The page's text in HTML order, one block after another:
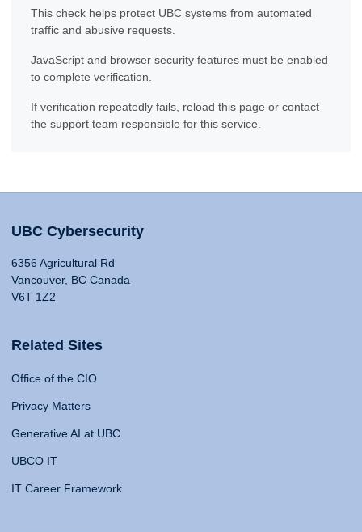
This check helps protect UBC systems from automated
traffic and abusive requests.
JavaScript and browser security features must be enabled
to complete verification.
If verification repeatedly fails, reload this page or contact
the support team responsible for this service.
UBC Cybersecurity
6356 Agricultural Rd
Vancouver, BC Canada
V6T 1Z2
Related Sites
Office of the CIO
Privacy Matters
Generative AI at UBC
UBCO IT
IT Career Framework